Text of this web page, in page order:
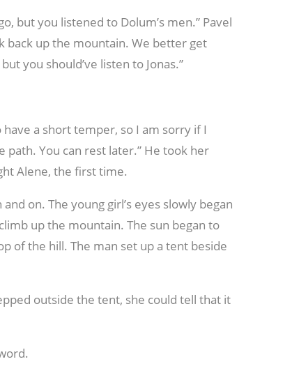
but you listened to Dolum’s men.” Pavel
back up the mountain. We better get
you should’ve listen to Jonas.”
have a short temper, so I am sorry if I
path. You can rest later.” He took her
Alene, the first time.
on. The young girl’s eyes slowly began
up the mountain. The sun began to
of the hill. The man set up a tent beside
outside the tent, she could tell that it